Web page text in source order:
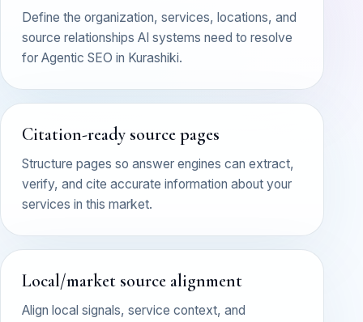
Define the organization, services, locations, and
source relationships AI systems need to resolve
for Agentic SEO in Kurashiki.
Citation-ready source pages
Structure pages so answer engines can extract,
verify, and cite accurate information about your
services in this market.
Local/market source alignment
Align local signals, service context, and